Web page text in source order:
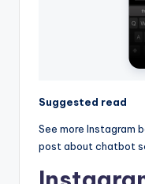
Suggested read
See more Instagram
post about chatbot